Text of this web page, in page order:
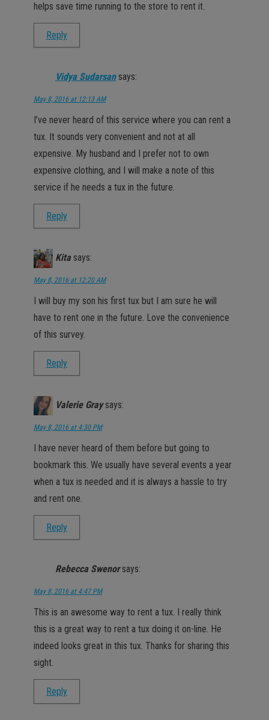
helps save time running to the store to rent it.
Reply
Vidya Sudarsan says:
May 8, 2016 at 12:13 AM
I’ve never heard of this service where you can rent a
tux. It sounds very convenient and not at all
expensive. My husband and I prefer not to own
expensive clothing, and I will make a note of this
service if he needs a tux in the future.
Reply
Kita says:
May 8, 2016 at 12:20 AM
I will buy my son his first tux but I am sure he will
have to rent one in the future. Love the convenience
of this survey.
Reply
Valerie Gray says:
May 8, 2016 at 4:30 PM
I have never heard of them before but going to
bookmark this. We usually have several events a year
when a tux is needed and it is always a hassle to try
and rent one.
Reply
Rebecca Swenor says:
May 8, 2016 at 4:47 PM
This is an awesome way to rent a tux. I really think
this is a great way to rent a tux doing it on-line. He
indeed looks great in this tux. Thanks for sharing this
sight.
Reply